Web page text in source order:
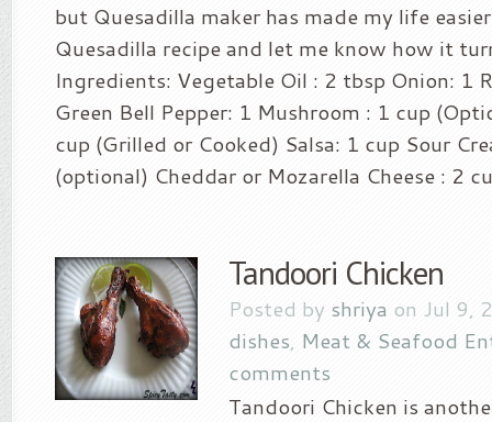
but Quesadilla maker has made my life
Quesadilla recipe and let me know how it
Ingredients: Vegetable Oil : 2 tbsp Onion: 1
Green Bell Pepper: 1 Mushroom : 1 cup
cup (Grilled or Cooked) Salsa: 1 cup Sour
(optional) Cheddar or Mozarella Cheese : 2
Tandoori Chicken
Posted by shriya on Jul 9,
dishes, Meat & Seafood
comments
Tandoori Chicken is